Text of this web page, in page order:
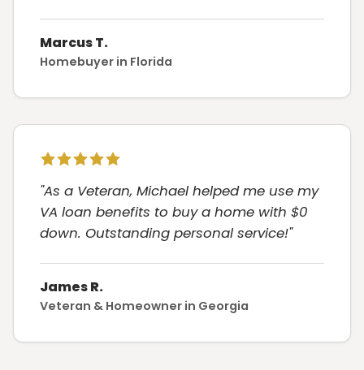
Marcus T.
Homebuyer in Florida
"As a Veteran, Michael helped me use my
VA loan benefits to buy a home with $0
down. Outstanding personal service!"
James R.
Veteran & Homeowner in Georgia